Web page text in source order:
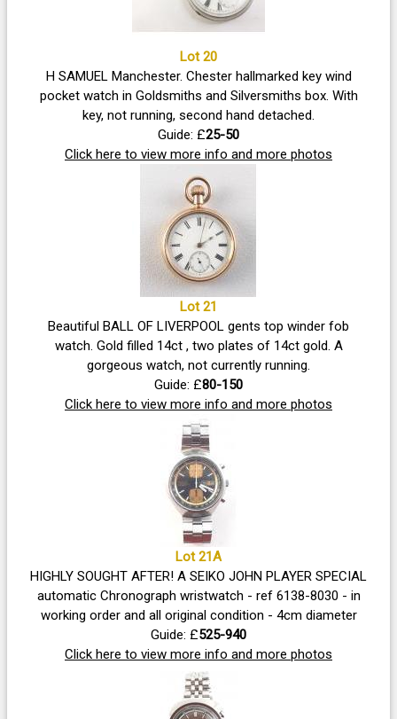
Lot 20
H SAMUEL Manchester. Chester hallmarked key wind
pocket watch in Goldsmiths and Silversmiths box. With
key, not running, second hand detached.
Guide: £25-50
Click here to view more info and more photos
Lot 21
Beautiful BALL OF LIVERPOOL gents top winder fob
watch. Gold filled 14ct , two plates of 14ct gold. A
gorgeous watch, not currently running.
Guide: £80-150
Click here to view more info and more photos
Lot 21A
HIGHLY SOUGHT AFTER! A SEIKO JOHN PLAYER SPECIAL
automatic Chronograph wristwatch - ref 6138-8030 - in
working order and all original condition - 4cm diameter
Guide: £525-940
Click here to view more info and more photos